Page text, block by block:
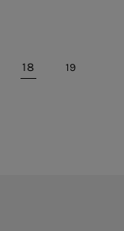
18 19